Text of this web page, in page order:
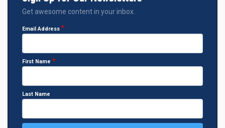
Get awesome content in your inbox.
Email Address
First Name
Last Name